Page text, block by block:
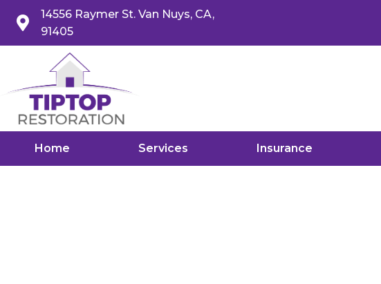
14556 Raymer St. Van Nuys, CA,
91405
Home Services Insurance